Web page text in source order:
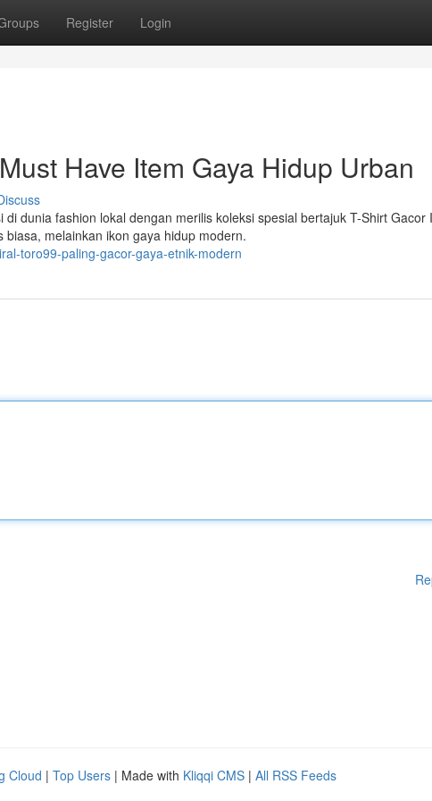
Register Login
Have Item Gaya Hidup Urban
dunia fashion lokal dengan merilis koleksi spesial bertajuk T-Shirt Gacor
melainkan ikon gaya hidup modern.
toro99-paling-gacor-gaya-etnik-modern
Cloud | Top Users | Made with Kliqqi CMS | All RSS Feeds